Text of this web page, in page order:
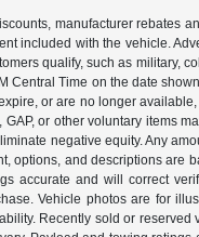
manufacturer rebates
included with the vehicle.
qualify, such as military,
Time on the date
or are no longer
or other voluntary items
negative equity. Any
options, and descriptions are
accurate and will correct
Vehicle photos are for
Recently sold or